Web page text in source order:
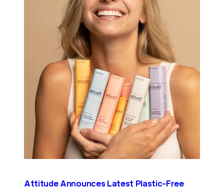
Attitude Announces Latest Plastic-Free